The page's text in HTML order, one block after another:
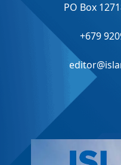
PO Box
+679